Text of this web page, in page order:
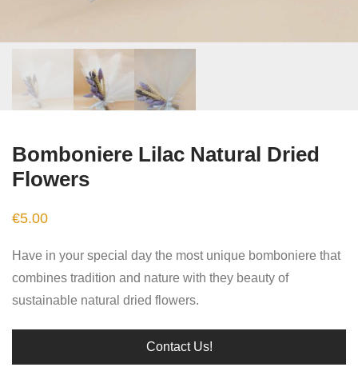
Bomboniere Lilac Natural Dried
Flowers
€5.00
Have in your special day the most unique bomboniere that
combines tradition and nature with they beauty of
sustainable natural dried flowers.
Contact Us!